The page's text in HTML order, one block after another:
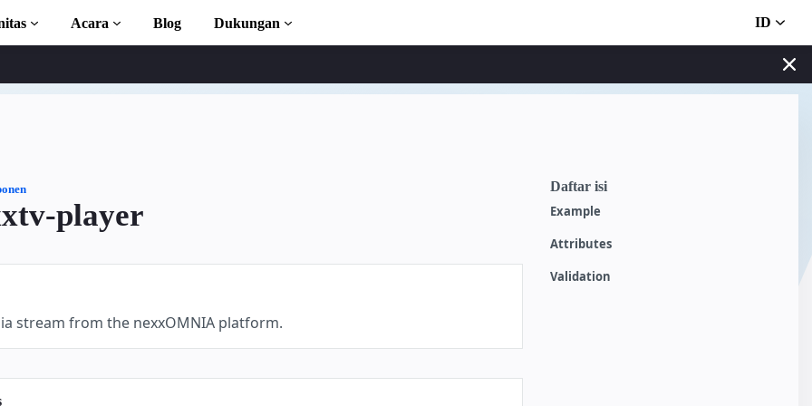
gratis
Acara Blog Dukungan ID
Daftar isi
Example
Attributes
Validation
player
stream from the nexxOMNIA platform.